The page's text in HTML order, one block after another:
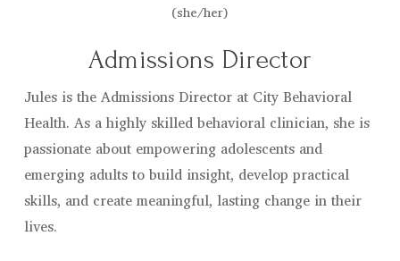
(she/her)
Admissions Director
Jules is the Admissions Director at City Behavioral
Health. As a highly skilled behavioral clinician, she is
passionate about empowering adolescents and
emerging adults to build insight, develop practical
skills, and create meaningful, lasting change in their
lives.